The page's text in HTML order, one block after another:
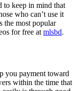
to keep in mind that
who can’t use it
the most popular
for free at mlsbd.
you payment toward
within the time that